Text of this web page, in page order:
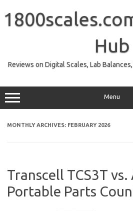
content
Hub
Reviews on Digital Scales, Lab
Menu
MONTHLY ARCHIVES: FEBRUARY 2026
Transcell TCS3T vs.
Portable Parts